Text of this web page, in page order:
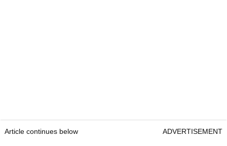
Article continues below ADVERTISEMENT